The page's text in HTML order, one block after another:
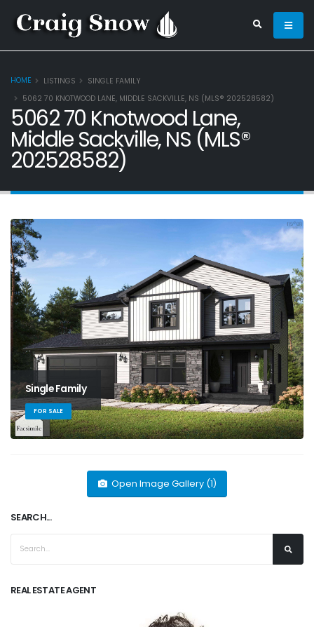
HOME LISTINGS
SINGLE FAMILY
5062 70 KNOTWOOD LANE, MIDDLE SACKVILLE, NS (MLS® 202528582)
5062 70 Knotwood Lane,
Middle Sackville, NS (MLS®
202528582)
Single Family
FOR SALE
Open Image Gallery (1)
SEARCH...
REAL ESTATE AGENT